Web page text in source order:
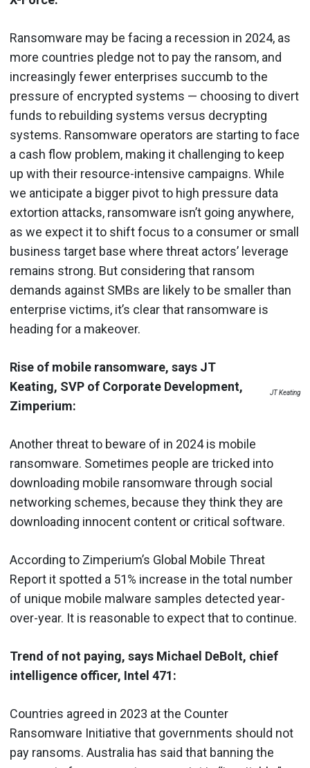
Ransomware may be facing a recession in 2024, as
more countries pledge not to pay the ransom, and
increasingly fewer enterprises succumb to the
pressure of encrypted systems — choosing to divert
funds to rebuilding systems versus decrypting
systems. Ransomware operators are starting to face
a cash flow problem, making it challenging to keep
up with their resource-intensive campaigns. While
we anticipate a bigger pivot to high pressure data
extortion attacks, ransomware isn’t going anywhere,
as we expect it to shift focus to a consumer or small
business target base where threat actors’ leverage
remains strong. But considering that ransom
demands against SMBs are likely to be smaller than
enterprise victims, it’s clear that ransomware is
heading for a makeover.
JT Keating
Rise of mobile ransomware, says JT
Keating, SVP of Corporate Development,
Zimperium:
Another threat to beware of in 2024 is mobile
ransomware. Sometimes people are tricked into
downloading mobile ransomware through social
networking schemes, because they think they are
downloading innocent content or critical software.
According to Zimperium’s Global Mobile Threat
Report it spotted a 51% increase in the total number
of unique mobile malware samples detected year-
over-year. It is reasonable to expect that to continue.
Trend of not paying, says Michael DeBolt, chief
intelligence officer, Intel 471:
Countries agreed in 2023 at the Counter
Ransomware Initiative that governments should not
pay ransoms. Australia has said that banning the